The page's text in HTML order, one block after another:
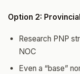
Option 2:
Research PNP
NOC
Even a “base”